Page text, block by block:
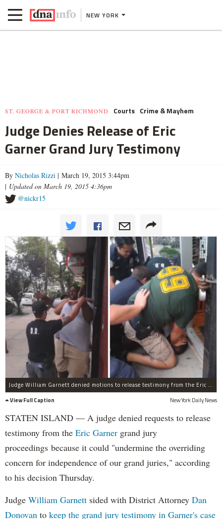
NEW YORK
ST. GEORGE & PORT RICHMOND Courts Crime & Mayhem
Judge Denies Release of Eric
Garner Grand Jury Testimony
By Nicholas Rizzi | March 19, 2015 3:44pm
| Updated on March 19, 2015 4:36pm
@nickr15
Judge William Garnett denied motions to release testimony from the Eric Garner grand jury proceedings.
View Full Caption
New York Daily News
STATEN ISLAND — A judge denied requests to release
testimony from the Eric Garner grand jury
proceedings because it could "undermine the overriding
concern for independence of our grand juries," according
to his decision Thursday.
Judge William Garnett sided with District Attorney Dan
Donovan to keep the grand jury testimony in Garner's case